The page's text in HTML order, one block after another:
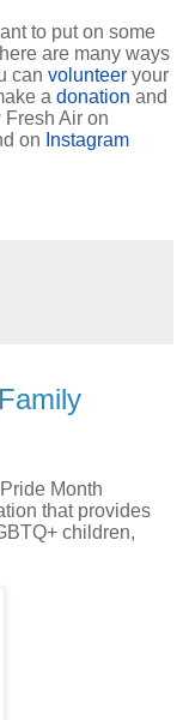
to put on some
are many ways
can volunteer your
a donation and
Air on
on Instagram
Month
that provides
children,